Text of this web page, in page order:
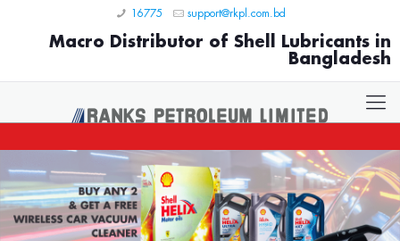
16775 support@rkpl.com.bd
Macro Distributor of Shell Lubricants in
Bangladesh